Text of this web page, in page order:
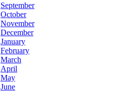
September
October
November
December
January
February
March
April
May
June